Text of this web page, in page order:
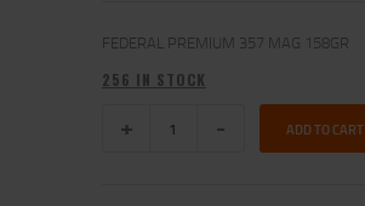
FEDERAL PREMIUM 357 MAG 158GR
256 IN STOCK
ADD TO CART